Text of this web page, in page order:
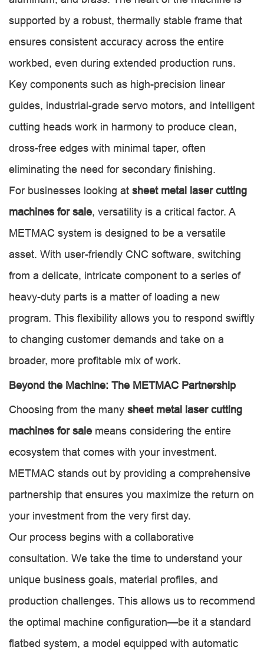
supported by a robust, thermally stable frame that
ensures consistent accuracy across the entire
workbed, even during extended production runs.
Key components such as high-precision linear
guides, industrial-grade servo motors, and intelligent
cutting heads work in harmony to produce clean,
dross-free edges with minimal taper, often
eliminating the need for secondary finishing.
For businesses looking at sheet metal laser cutting
machines for sale, versatility is a critical factor. A
METMAC system is designed to be a versatile
asset. With user-friendly CNC software, switching
from a delicate, intricate component to a series of
heavy-duty parts is a matter of loading a new
program. This flexibility allows you to respond swiftly
to changing customer demands and take on a
broader, more profitable mix of work.
Beyond the Machine: The METMAC Partnership
Choosing from the many sheet metal laser cutting
machines for sale means considering the entire
ecosystem that comes with your investment.
METMAC stands out by providing a comprehensive
partnership that ensures you maximize the return on
your investment from the very first day.
Our process begins with a collaborative
consultation. We take the time to understand your
unique business goals, material profiles, and
production challenges. This allows us to recommend
the optimal machine configuration—be it a standard
flatbed system, a model equipped with automatic